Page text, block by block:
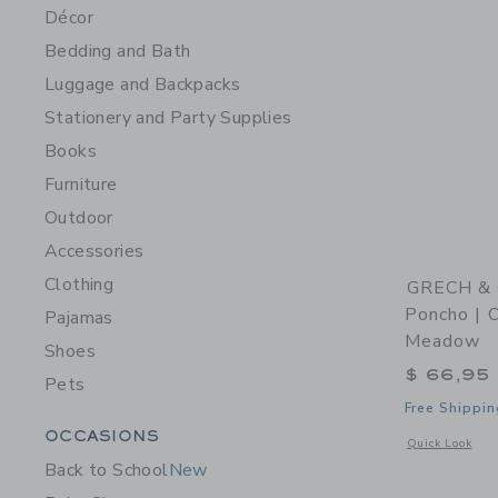
Décor
Bedding and Bath
Luggage and Backpacks
Stationery and Party Supplies
Books
Furniture
Outdoor
Accessories
Clothing
Pajamas
Shoes
Pets
Category Menu Grouping
OCCASIONS
Back to SchoolNew
GRECH
Poncho |
Meadow
$ 66,95
Free
Quick Look
Opens a